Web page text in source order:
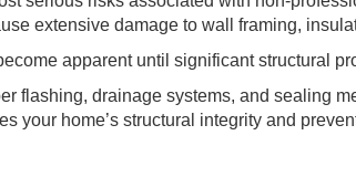
extensive damage to wall framing,
apparent until significant structural
flashing, drainage systems, and sealing
your home’s structural integrity and